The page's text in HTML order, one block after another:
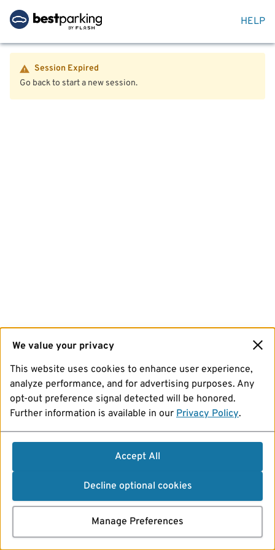
HELP
Session Expired
Go back to start a new session.
We value your privacy
This website uses cookies to enhance user experience,
analyze performance, and for advertising purposes. Any
opt-out preference signal detected will be honored.
Further information is available in our Privacy Policy.
Accept All
Decline optional cookies
Manage Preferences